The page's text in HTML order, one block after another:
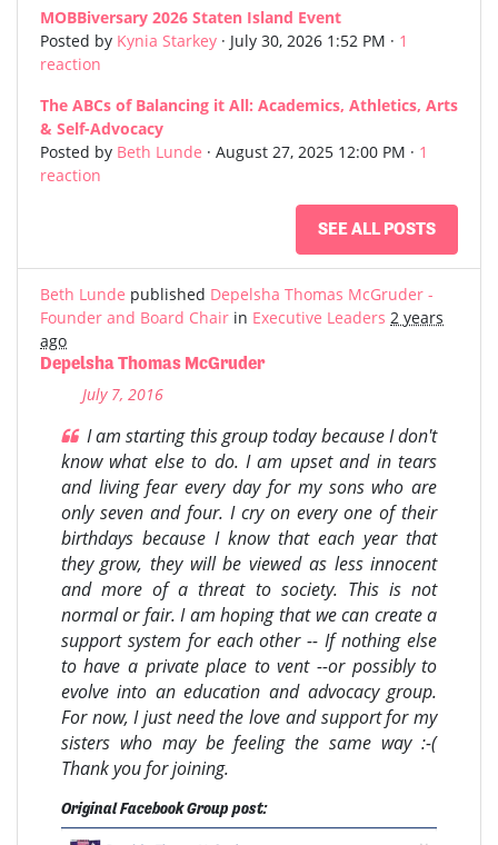
MOBBiversary 2026 Staten Island Event
Posted by Kynia Starkey · July 30, 2026 1:52 PM · 1
reaction
The ABCs of Balancing it All: Academics, Athletics, Arts
& Self-Advocacy
Posted by Beth Lunde · August 27, 2025 12:00 PM · 1
reaction
SEE ALL POSTS
Beth Lunde published Depelsha Thomas McGruder -
Founder and Board Chair in Executive Leaders 2 years
ago
Depelsha Thomas McGruder
July 7, 2016
I am starting this group today because I don't
know what else to do. I am upset and in tears
and living fear every day for my sons who are
only seven and four. I cry on every one of their
birthdays because I know that each year that
they grow, they will be viewed as less innocent
and more of a threat to society. This is not
normal or fair. I am hoping that we can create a
support system for each other -- If nothing else
to have a private place to vent --or possibly to
evolve into an education and advocacy group.
For now, I just need the love and support for my
sisters who may be feeling the same way :-(
Thank you for joining.
Original Facebook Group post: